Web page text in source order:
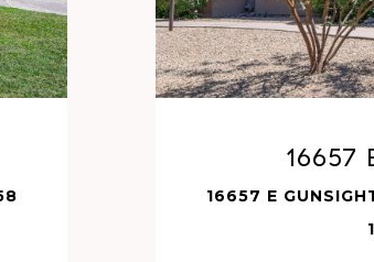
16657
16657 E